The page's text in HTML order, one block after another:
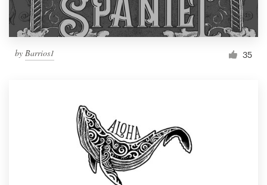
by Barrios1 35